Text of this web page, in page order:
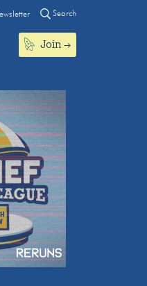
Search
Join